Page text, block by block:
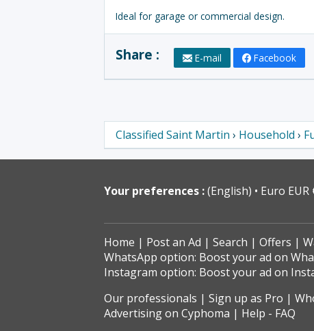
Ideal for garage or commercial design.
Share : E-mail Facebook
Classified Saint Martin › Household ›
Your preferences :(English) Euro EUR
Home Post an Ad Search Offers
WhatsApp option: Boost your ad on
Instagram option: Boost your ad on
Our professionals
Sign up as Pro
Advertising on Cyphoma
Help - FAQ